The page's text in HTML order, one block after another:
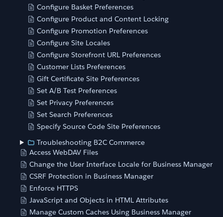
Configure Basket Preferences
Configure Product and Content Locking
Configure Promotion Preferences
Configure Site Locales
Configure Storefront URL Preferences
Customer Lists Preferences
Gift Certificate Site Preferences
Set A/B Test Preferences
Set Privacy Preferences
Set Search Preferences
Specify Source Code Site Preferences
Troubleshooting B2C Commerce
Access WebDAV Files
Change the User Interface Locale for Business Manager
CSRF Protection in Business Manager
Enforce HTTPS
JavaScript and Objects in HTML Attributes
Manage Custom Caches Using Business Manager